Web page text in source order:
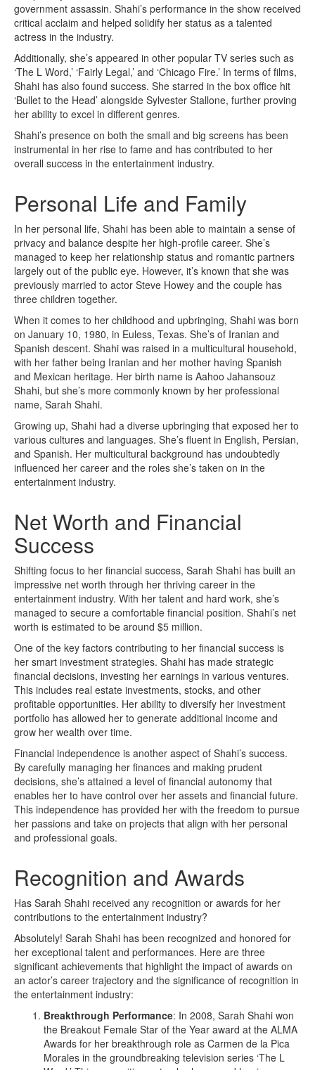
government assassin. Shahi’s performance in the show received
critical acclaim and helped solidify her status as a talented
actress in the industry.
Additionally, she’s appeared in other popular TV series such as
‘The L Word,’ ‘Fairly Legal,’ and ‘Chicago Fire.’ In terms of films,
Shahi has also found success. She starred in the box office hit
‘Bullet to the Head’ alongside Sylvester Stallone, further proving
her ability to excel in different genres.
Shahi’s presence on both the small and big screens has been
instrumental in her rise to fame and has contributed to her
overall success in the entertainment industry.
Personal Life and Family
In her personal life, Shahi has been able to maintain a sense of
privacy and balance despite her high-profile career. She’s
managed to keep her relationship status and romantic partners
largely out of the public eye. However, it’s known that she was
previously married to actor Steve Howey and the couple has
three children together.
When it comes to her childhood and upbringing, Shahi was born
on January 10, 1980, in Euless, Texas. She’s of Iranian and
Spanish descent. Shahi was raised in a multicultural household,
with her father being Iranian and her mother having Spanish
and Mexican heritage. Her birth name is Aahoo Jahansouz
Shahi, but she’s more commonly known by her professional
name, Sarah Shahi.
Growing up, Shahi had a diverse upbringing that exposed her to
various cultures and languages. She’s fluent in English, Persian,
and Spanish. Her multicultural background has undoubtedly
influenced her career and the roles she’s taken on in the
entertainment industry.
Net Worth and Financial
Success
Shifting focus to her financial success, Sarah Shahi has built an
impressive net worth through her thriving career in the
entertainment industry. With her talent and hard work, she’s
managed to secure a comfortable financial position. Shahi’s net
worth is estimated to be around $5 million.
One of the key factors contributing to her financial success is
her smart investment strategies. Shahi has made strategic
financial decisions, investing her earnings in various ventures.
This includes real estate investments, stocks, and other
profitable opportunities. Her ability to diversify her investment
portfolio has allowed her to generate additional income and
grow her wealth over time.
Financial independence is another aspect of Shahi’s success.
By carefully managing her finances and making prudent
decisions, she’s attained a level of financial autonomy that
enables her to have control over her assets and financial future.
This independence has provided her with the freedom to pursue
her passions and take on projects that align with her personal
and professional goals.
Recognition and Awards
Has Sarah Shahi received any recognition or awards for her
contributions to the entertainment industry?
Absolutely! Sarah Shahi has been recognized and honored for
her exceptional talent and performances. Here are three
significant achievements that highlight the impact of awards on
an actor’s career trajectory and the significance of recognition in
the entertainment industry:
Breakthrough Performance: In 2008, Sarah Shahi won
the Breakout Female Star of the Year award at the ALMA
Awards for her breakthrough role as Carmen de la Pica
Morales in the groundbreaking television series ‘The L